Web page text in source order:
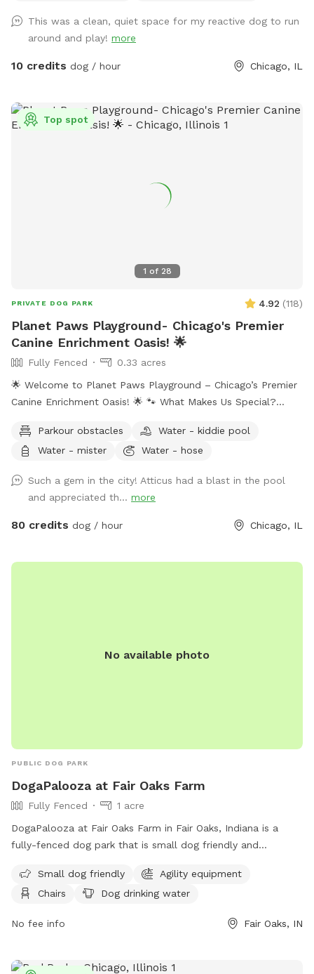
water bowl.
This was a clean, quiet space for my reactive dog to run
around and play! more
10 credits dog / hour Chicago, IL
1 of 28
Top spot
PRIVATE DOG PARK 4.92 (118)
Planet Paws Playground- Chicago's Premier
Canine Enrichment Oasis! 🌟
Fully Fenced
0.33 acres
🌟 Welcome to Planet Paws Playground – Chicago’s Premier
Canine Enrichment Oasis! 🌟 🐾 What Makes Us Special?
heaven located in the heart of Chicago. Our secure, fully
fenced playground is part of a full-scale canine enrichment
physically. Whether it’s building confidence, tackling agility
equipment, or enjoying a full-speed dive into our crystal-
clear swimming pool, this is a doggie paradise like no other.
Life Vests & First Aid Kit • 🌊 Water play stations (hose,
Parkour obstacles
Water - kiddie pool
Water - mister
Water - hose
Such a gem in the city! Atticus had a blast in the pool
and appreciated th... more
80 credits dog / hour Chicago, IL
No available photo
PUBLIC DOG PARK
DogaPalooza at Fair Oaks Farm
Fully Fenced
1 acre
DogaPalooza at Fair Oaks Farm in Fair Oaks, Indiana is a
fully-fenced dog park that is small dog friendly and
water. For more information, visit their website at
https://fofarms.com/post/dog-days-of-summer/ or contact
Small dog friendly
Agility equipment
Chairs
Dog drinking water
No fee info Fair Oaks, IN